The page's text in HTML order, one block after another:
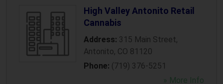
High Valley Antonito Retail
Cannabis
Address: 315 Main Street,
Antonito, CO 81120
Phone: (719) 376-5251
» More Info